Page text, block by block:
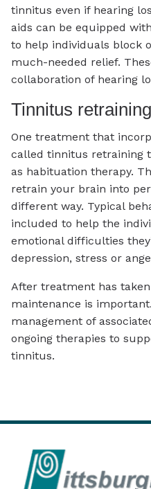
tinnitus even if hearing
aids can be equipped
to help individuals block
much-needed relief.
collaboration of hearing
Tinnitus
One treatment that
called tinnitus retraining
as habituation therapy.
retrain your brain into
different way. Typical
included to help the
emotional difficulties
depression, stress or
After treatment has
maintenance is
management of
ongoing therapies to
tinnitus.